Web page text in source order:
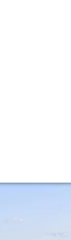
2018:
for
expectations.
what
our